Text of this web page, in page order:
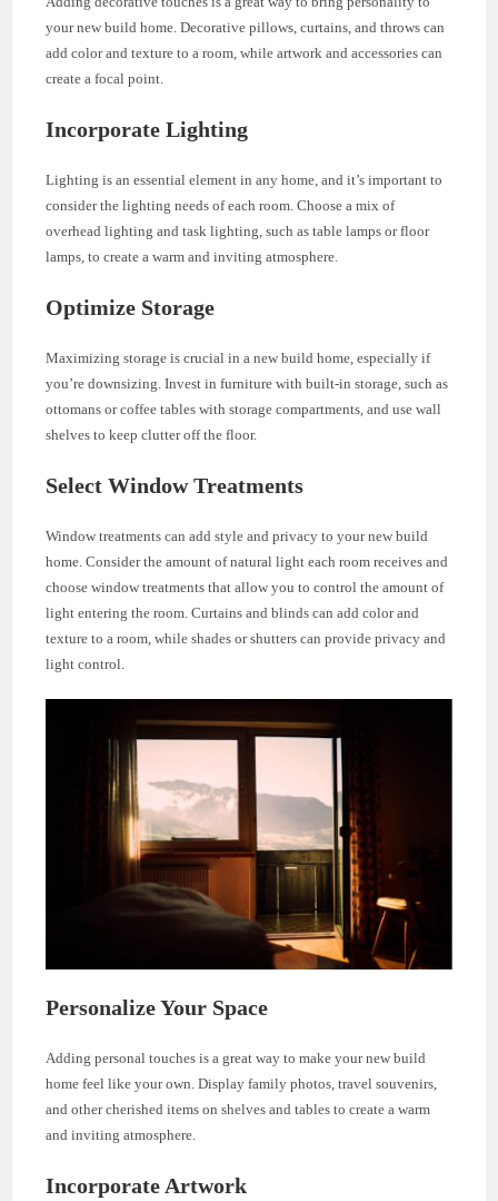
your new build home. Decorative pillows, curtains, and throws can
add color and texture to a room, while artwork and accessories can
create a focal point.
Incorporate Lighting
Lighting is an essential element in any home, and it’s important to
consider the lighting needs of each room. Choose a mix of
overhead lighting and task lighting, such as table lamps or floor
lamps, to create a warm and inviting atmosphere.
Optimize Storage
Maximizing storage is crucial in a new build home, especially if
you’re downsizing. Invest in furniture with built-in storage, such as
ottomans or coffee tables with storage compartments, and use wall
shelves to keep clutter off the floor.
Select Window Treatments
Window treatments can add style and privacy to your new build
home. Consider the amount of natural light each room receives and
choose window treatments that allow you to control the amount of
light entering the room. Curtains and blinds can add color and
texture to a room, while shades or shutters can provide privacy and
light control.
Personalize Your Space
Adding personal touches is a great way to make your new build
home feel like your own. Display family photos, travel souvenirs,
and other cherished items on shelves and tables to create a warm
and inviting atmosphere.
Incorporate Artwork